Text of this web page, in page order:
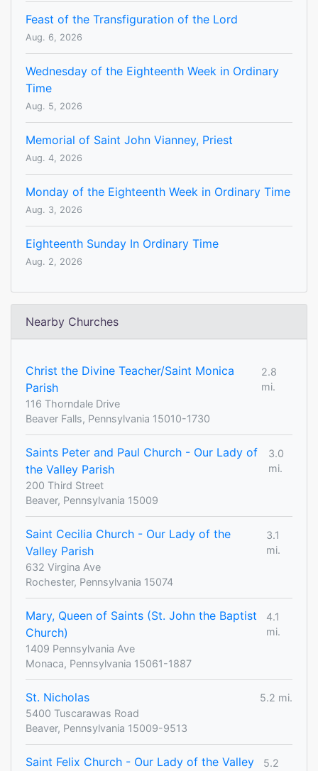
Feast of the Transfiguration of the Lord
Aug. 6, 2026
Wednesday of the Eighteenth Week in Ordinary
Time
Aug. 5, 2026
Memorial of Saint John Vianney, Priest
Aug. 4, 2026
Monday of the Eighteenth Week in Ordinary Time
Aug. 3, 2026
Eighteenth Sunday In Ordinary Time
Aug. 2, 2026
Nearby Churches
Christ the Divine Teacher/Saint Monica
Parish
2.8
mi.
116 Thorndale Drive
Beaver Falls, Pennsylvania 15010-1730
Saints Peter and Paul Church - Our Lady of
the Valley Parish
3.0
mi.
200 Third Street
Beaver, Pennsylvania 15009
Saint Cecilia Church - Our Lady of the
Valley Parish
3.1
mi.
632 Virgina Ave
Rochester, Pennsylvania 15074
Mary, Queen of Saints (St. John the Baptist
Church)
4.1
mi.
1409 Pennsylvania Ave
Monaca, Pennsylvania 15061-1887
St. Nicholas
5.2 mi.
5400 Tuscarawas Road
Beaver, Pennsylvania 15009-9513
Saint Felix Church - Our Lady of the Valley
5.2